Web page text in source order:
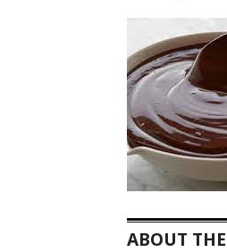
ABOUT